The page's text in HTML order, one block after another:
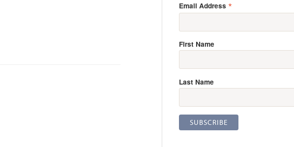
Email Address *
First Name
Last Name